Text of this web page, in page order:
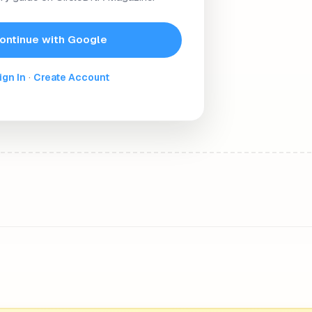
is based on a continuum. Some people exhibit high
being outgoing, and sometimes excitability are all
with Google
In · Create Account